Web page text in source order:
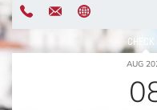
CHECK
AUG